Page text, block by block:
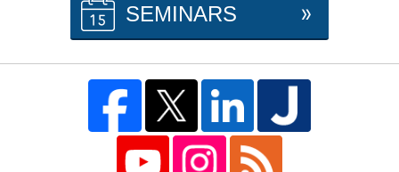
SEMINARS